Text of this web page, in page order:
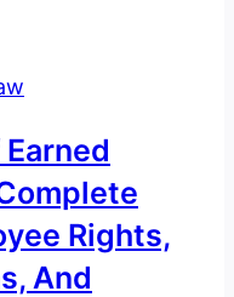
Rights,
And